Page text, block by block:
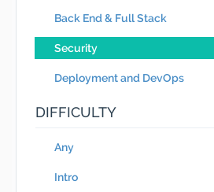
Back End & Full Stack
Security
Deployment and DevOps
DIFFICULTY
Any
Intro